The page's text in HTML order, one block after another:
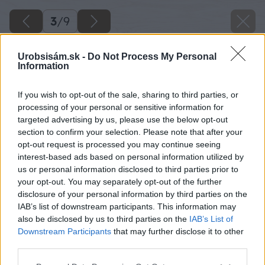
Urobsisám.sk - Do Not Process My Personal
Information
If you wish to opt-out of the sale, sharing to third parties, or
processing of your personal or sensitive information for
targeted advertising by us, please use the below opt-out
section to confirm your selection. Please note that after your
opt-out request is processed you may continue seeing
interest-based ads based on personal information utilized by
us or personal information disclosed to third parties prior to
your opt-out. You may separately opt-out of the further
disclosure of your personal information by third parties on the
IAB’s list of downstream participants. This information may
also be disclosed by us to third parties on the IAB’s List of
Downstream Participants that may further disclose it to other
3/9